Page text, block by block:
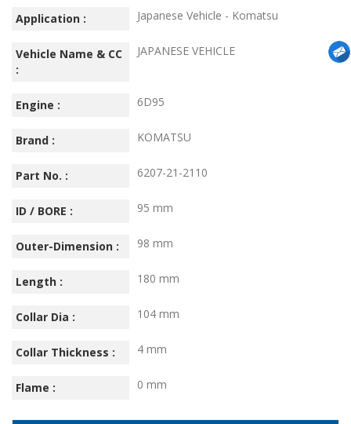
Application : Japanese Vehicle - Komatsu
Vehicle Name & CC
:
JAPANESE VEHICLE
Engine : 6D95
Brand : KOMATSU
Part No. : 6207-21-2110
ID / BORE : 95 mm
Outer-Dimension : 98 mm
Length : 180 mm
Collar Dia : 104 mm
Collar Thickness : 4 mm
Flame : 0 mm